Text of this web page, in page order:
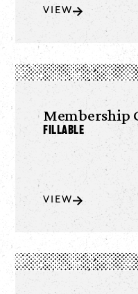
VIEW
Membership
Fillable
VIEW